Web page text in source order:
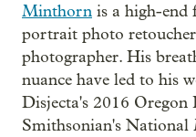
Minthorn is a high-end
portrait photo
photographer. His
nuance have led to his
Disjecta's 2016 Oregon
Smithsonian's National